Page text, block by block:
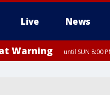
Live News
Warning until SUN 8:00